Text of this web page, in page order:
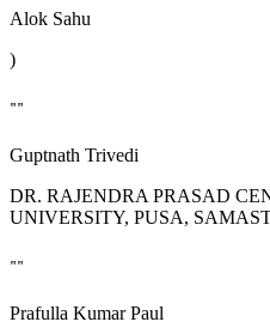
Alok Sahu
)
""
Guptnath Trivedi
DR. RAJENDRA PRASAD
UNIVERSITY, PUSA,
""
Prafulla Kumar Paul